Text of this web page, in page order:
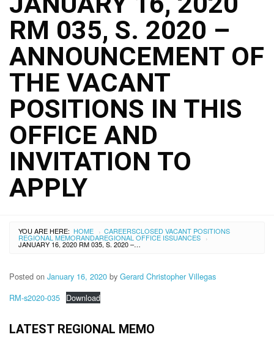
RM 035, S. 2020 –
ANNOUNCEMENT OF
THE VACANT
POSITIONS IN THIS
OFFICE AND
INVITATION TO
APPLY
YOU ARE HERE: HOME › CAREERSCLOSED VACANT POSITIONS
REGIONAL MEMORANDAREGIONAL OFFICE ISSUANCES ›
JANUARY 16, 2020 RM 035, S. 2020 – ANNOUNCEMENT OF THE VACANT POSITIONS IN THIS OFFICE AND INVITATION TO APPLY
Posted on January 16, 2020 by Gerard Christopher Villegas
RM-s2020-035 Download
LATEST REGIONAL MEMO